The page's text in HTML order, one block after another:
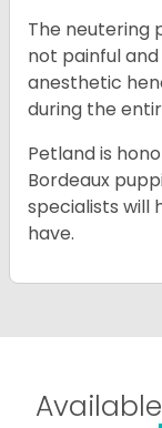
The neutering
not painful
anesthetic
during the
Petland is
Bordeaux
specialists will
have.
Available